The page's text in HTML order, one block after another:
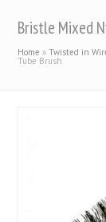
Bristle Mixed
Home »Twisted in
Tube Brush